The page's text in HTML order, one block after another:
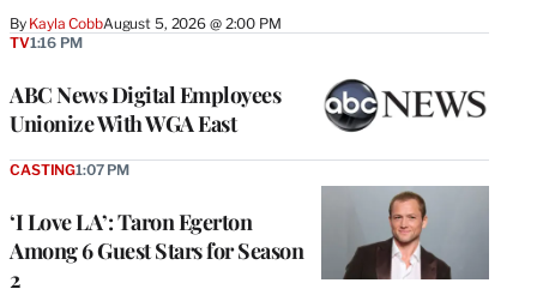
By Kayla CobbAugust 5, 2026 @ 2:00 PM
ABC News Digital Employees
Unionize With WGA East
TV1:16 PM
‘I Love LA’: Taron Egerton
Among 6 Guest Stars for Season
2
CASTING1:07 PM